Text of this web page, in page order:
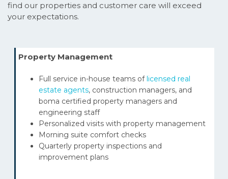
find our properties and customer care will exceed
your expectations.
Property Management
Full service in-house teams oflicensed real
estate agents, construction managers, and
boma certified property managers and
engineering staff
Personalized visits with property management
Morning suite comfort checks
Quarterly property inspections and
improvement plans